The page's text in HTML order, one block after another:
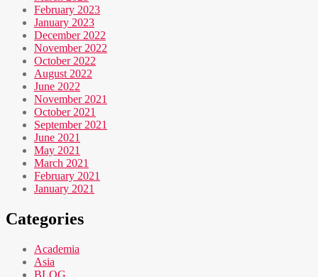
February 2023
January 2023
December 2022
November 2022
October 2022
August 2022
June 2022
November 2021
October 2021
September 2021
June 2021
May 2021
March 2021
February 2021
January 2021
Categories
Academia
Asia